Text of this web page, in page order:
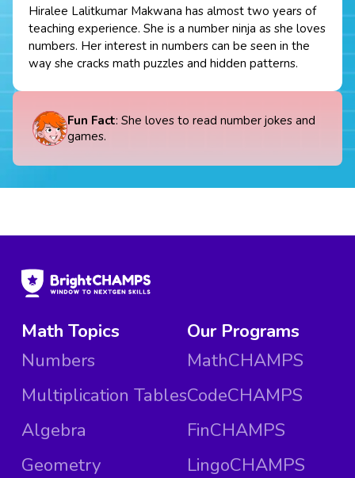
Hiralee Lalitkumar Makwana has almost two years of
teaching experience. She is a number ninja as she loves
numbers. Her interest in numbers can be seen in the
way she cracks math puzzles and hidden patterns.
Fun Fact: She loves to read number jokes and
games.
Math Topics
Numbers
Multiplication Tables
Algebra
Geometry
Our Programs
MathCHAMPS
CodeCHAMPS
FinCHAMPS
LingoCHAMPS